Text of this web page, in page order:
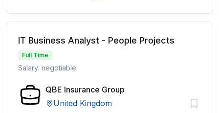
IT Business Analyst - People Projects
Full Time
Salary: negotiable
QBE Insurance Group
United Kingdom